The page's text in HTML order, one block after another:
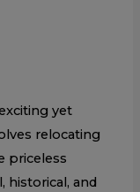
yet
relocating
priceless
historical, and